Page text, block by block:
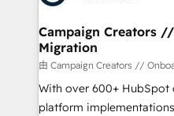
and manufacturers since
empowering our clients
autonomy. Get to grips
guided implementation
the CRM platform into
you like support in
Campaign Creators
Migration
由 Campaign Creators //
With over 600+
platform